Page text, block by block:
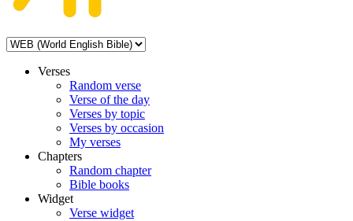
Verses
Random verse
Verse of the day
Verses by topic
Verses by occasion
My verses
Chapters
Random chapter
Bible books
Widget
Verse widget